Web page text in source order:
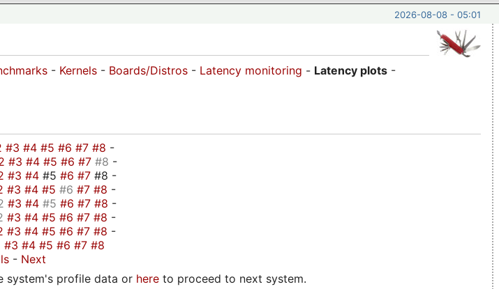
2026-08-08 - 05:01
- Kernels - Boards/Distros - Latency monitoring - Latency plots -
#3 #4 #5 #6 #7 #8 -
#3 #4 #5 #6 #7 #8 -
#3 #4 #5 #6 #7 #8 -
#3 #4 #5 #6 #7 #8 -
#3 #4 #5 #6 #7 #8 -
#3 #4 #5 #6 #7 #8 -
#3 #4 #5 #6 #7 #8 -
#3 #4 #5 #6 #7 #8
- Next
system's profile data or here to proceed to next system.